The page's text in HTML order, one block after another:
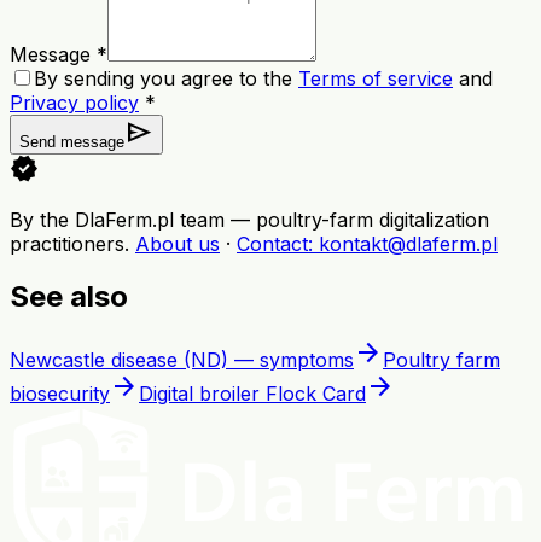
Message *
By sending you agree to the Terms of service and
Privacy policy *
Send message send
verified
By the DlaFerm.pl team — poultry-farm digitalization
practitioners. About us · Contact: kontakt@dlaferm.pl
See also
Newcastle disease (ND) — symptoms arrow_forward Poultry farm
biosecurity arrow_forward Digital broiler Flock Card arrow_forward